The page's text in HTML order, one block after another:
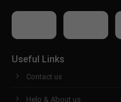
Useful Links
Contact us
Help & About us